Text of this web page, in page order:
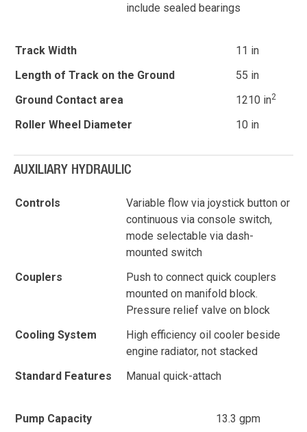
include sealed bearings
Track Width
11 in
Length of Track on the Ground
55 in
Ground Contact area
1210 in2
Roller Wheel Diameter 10 in
AUXILIARY HYDRAULIC
Controls
Variable flow via joystick button or
continuous via console switch,
mode selectable via dash-
mounted switch
Couplers
Push to connect quick couplers
mounted on manifold block.
Pressure relief valve on block
Cooling System
High efficiency oil cooler beside
engine radiator, not stacked
Standard Features
Manual quick-attach
Pump Capacity
13.3 gpm